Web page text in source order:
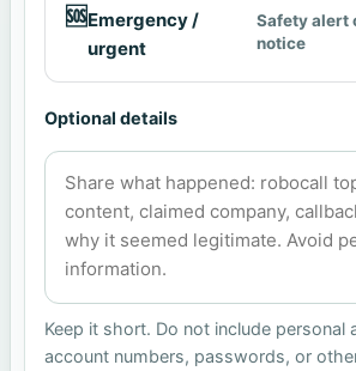
🆘Emergency /
urgent
Safety alert
notice
Optional details
Keep it short. Do not include personal
account numbers, passwords, or